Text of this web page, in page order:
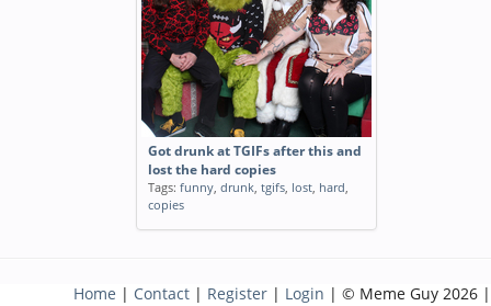
Got drunk at TGIFs after this and
lost the hard copies
Tags: funny, drunk, tgifs, lost, hard,
copies
Home | Contact | Register | Login | © Meme Guy 2026 |